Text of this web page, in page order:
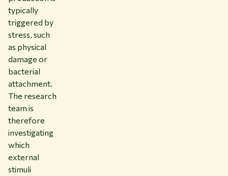
typically
triggered by
stress, such
as physical
damage or
bacterial
attachment.
The research
team is
therefore
investigating
which
external
stimuli